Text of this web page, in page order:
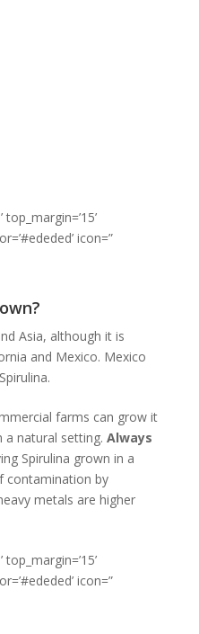
icon=”
Asia, although it is
and Mexico. Mexico
farms can grow it
natural setting. Always
Spirulina grown in a
contamination by
metals are higher
icon=”